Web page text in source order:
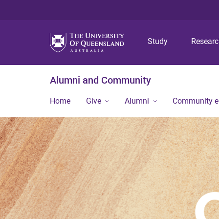
Study
Alumni and Community
Home Give Alumni Community